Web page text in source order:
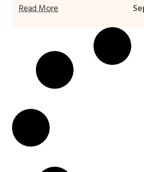
Read More